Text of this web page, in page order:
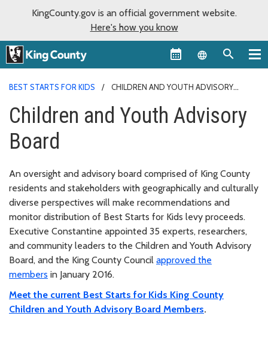
KingCounty.gov is an official government website.
Here's how you know
Language
BEST STARTS FOR KIDS
CHILDREN AND YOUTH ADVISORY
Children and Youth Advisory
Board
An oversight and advisory board comprised of King County
residents and stakeholders with geographically and culturally
diverse perspectives will make recommendations and
monitor distribution of Best Starts for Kids levy proceeds.
Executive Constantine appointed 35 experts, researchers,
and community leaders to the Children and Youth Advisory
Board, and the King County Council approved the
members in January 2016.
Meet the current Best Starts for Kids King County
Children and Youth Advisory Board Members.